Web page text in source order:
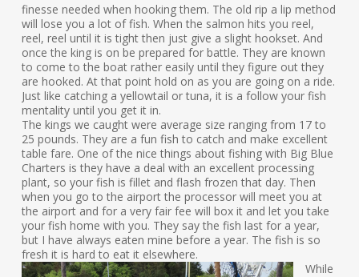
finesse needed when hooking them. The old rip a lip method
will lose you a lot of fish. When the salmon hits you reel,
reel, reel until it is tight then just give a slight hookset. And
once the king is on be prepared for battle. They are known
to come to the boat rather easily until they figure out they
are hooked. At that point hold on as you are going on a ride.
Just like catching a yellowtail or tuna, it is a follow your fish
mentality until you get it in.
The kings we caught were average size ranging from 17 to
25 pounds. They are a fun fish to catch and make excellent
table fare. One of the nice things about fishing with Big Blue
Charters is they have a deal with an excellent processing
plant, so your fish is fillet and flash frozen that day. Then
when you go to the airport the processor will meet you at
the airport and for a very fair fee will box it and let you take
your fish home with you. They say the fish last for a year,
but I have always eaten mine before a year. The fish is so
fresh it is hard to eat it elsewhere.
While